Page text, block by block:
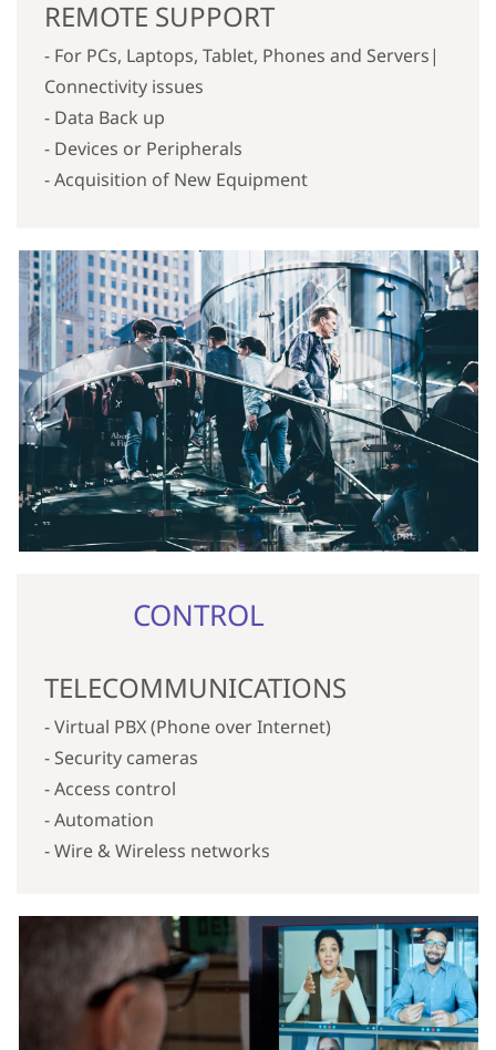
REMOTE SUPPORT
- For PCs, Laptops, Tablet, Phones and Servers|
Connectivity issues
- Data Back up
- Devices or Peripherals
- Acquisition of New Equipment
CONTROL
TELECOMMUNICATIONS
- Virtual PBX (Phone over Internet)
- Security cameras
- Access control
- Automation
- Wire & Wireless networks